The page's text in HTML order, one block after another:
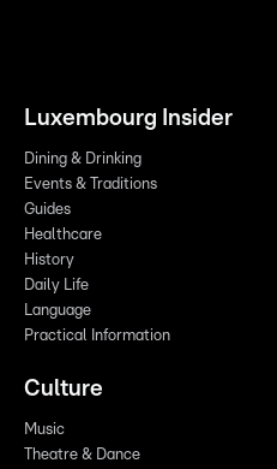
Luxembourg Insider
Dining & Drinking
Events & Traditions
Guides
Healthcare
History
Daily Life
Language
Practical Information
Culture
Music
Theatre & Dance